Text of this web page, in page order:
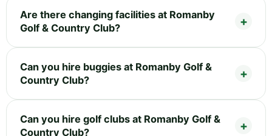
Are there changing facilities at Romanby
Golf & Country Club?
Can you hire buggies at Romanby Golf &
Country Club?
Can you hire golf clubs at Romanby Golf &
Country Club?